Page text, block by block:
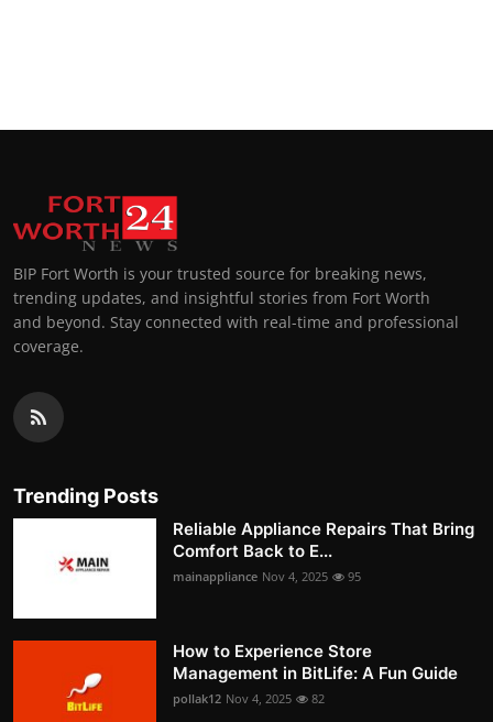
BIP Fort Worth is your trusted source for breaking news,
trending updates, and insightful stories from Fort Worth
and beyond. Stay connected with real-time and professional
coverage.
Trending Posts
Reliable Appliance Repairs That Bring
Comfort Back to E...
mainappliance Nov 4, 2025 95
How to Experience Store
Management in BitLife: A Fun Guide
pollak12 Nov 4, 2025 82